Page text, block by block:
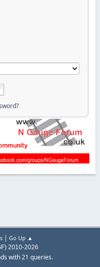
| Go Up ▲
2010-2026
with 21 queries.